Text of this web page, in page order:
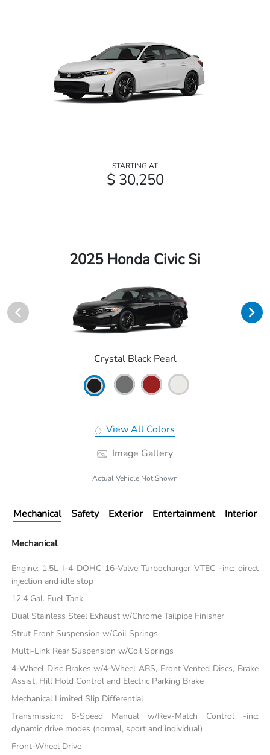
STARTING AT
$ 30,250
2025 Honda Civic Si
Crystal Black Pearl
View All Colors
Image Gallery
Actual Vehicle Not Shown
Mechanical Safety Exterior Entertainment Interior
Mechanical
Engine: 1.5L I-4 DOHC 16-Valve Turbocharger VTEC -inc: direct
injection and idle stop
12.4 Gal. Fuel Tank
Dual Stainless Steel Exhaust w/Chrome Tailpipe Finisher
Strut Front Suspension w/Coil Springs
Multi-Link Rear Suspension w/Coil Springs
4-Wheel Disc Brakes w/4-Wheel ABS, Front Vented Discs, Brake
Assist, Hill Hold Control and Electric Parking Brake
Mechanical Limited Slip Differential
Transmission: 6-Speed Manual w/Rev-Match Control -inc:
dynamic drive modes (normal, sport and individual)
Front-Wheel Drive